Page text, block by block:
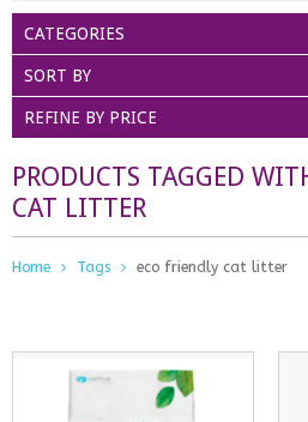
CATEGORIES
SORT BY
REFINE BY PRICE
PRODUCTS TAGGED
CAT LITTER
Home Tags eco friendly cat litter